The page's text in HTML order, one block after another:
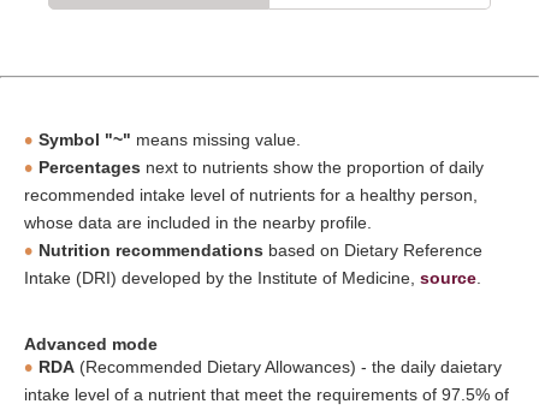
Symbol "~" means missing value.
Percentages next to nutrients show the proportion of daily
recommended intake level of nutrients for a healthy person,
whose data are included in the nearby profile.
Nutrition recommendations based on Dietary Reference
Intake (DRI) developed by the Institute of Medicine, source
Advanced mode
RDA (Recommended Dietary Allowances) - the daily daietary
intake level of a nutrient that meet the requirements of 97.5% of